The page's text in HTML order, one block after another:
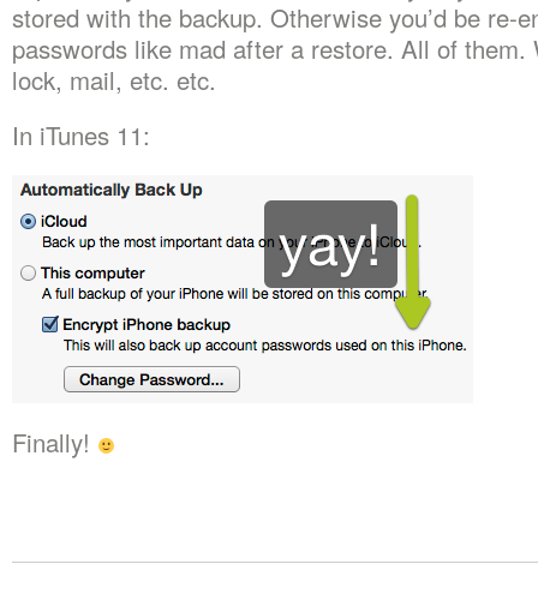
stored with the backup. Otherwise you’d be re-
passwords like mad after a restore. All of them.
lock, mail, etc. etc.
In iTunes 11:
Finally!